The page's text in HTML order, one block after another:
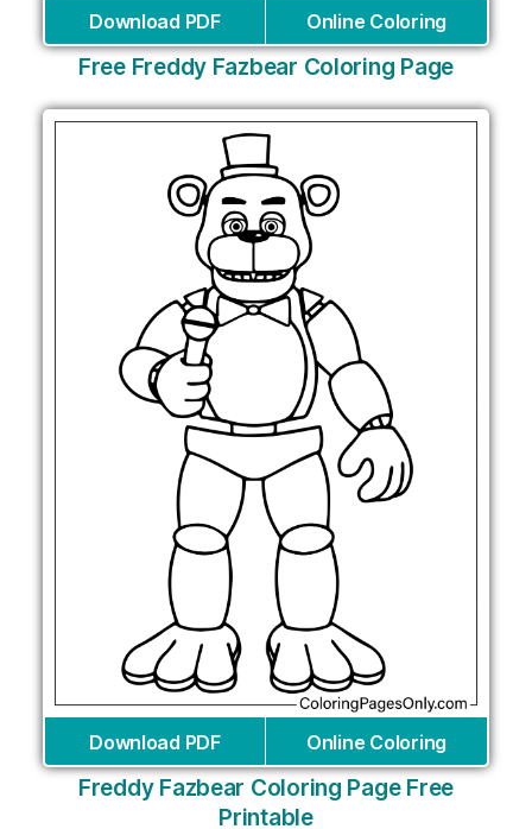
Download PDF Online Coloring
Free Freddy Fazbear Coloring Page
Download PDF Online Coloring
Freddy Fazbear Coloring Page Free